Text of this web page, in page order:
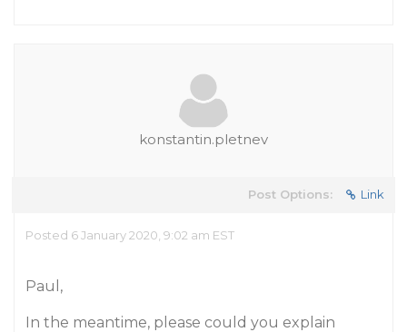
konstantin.pletnev
Post Options: Link
Posted 6 January 2020, 9:02 am EST
Paul,
In the meantime, please could you explain